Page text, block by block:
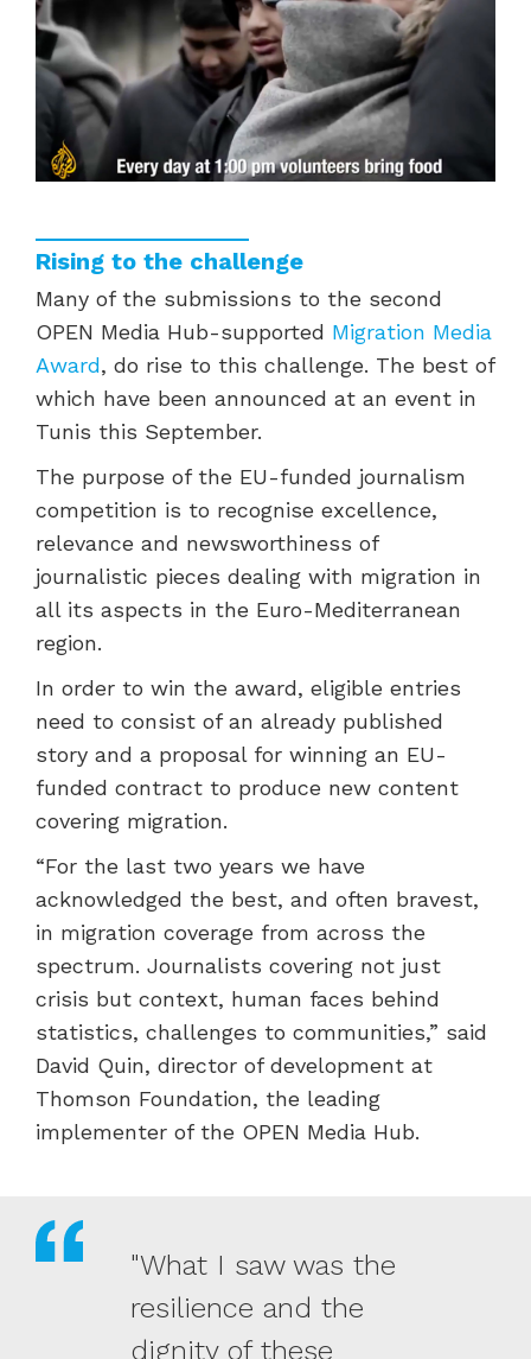
Rising to the challenge
Many of the submissions to the second
OPEN Media Hub-supported Migration Media
Award, do rise to this challenge. The best of
which have been announced at an event in
Tunis this September.
The purpose of the EU-funded journalism
competition is to recognise excellence,
relevance and newsworthiness of
journalistic pieces dealing with migration in
all its aspects in the Euro-Mediterranean
region.
In order to win the award, eligible entries
need to consist of an already published
story and a proposal for winning an EU-
funded contract to produce new content
covering migration.
“For the last two years we have
acknowledged the best, and often bravest,
in migration coverage from across the
spectrum. Journalists covering not just
crisis but context, human faces behind
statistics, challenges to communities,” said
David Quin, director of development at
Thomson Foundation, the leading
implementer of the OPEN Media Hub.
"What I saw was the
resilience and the
dignity of these